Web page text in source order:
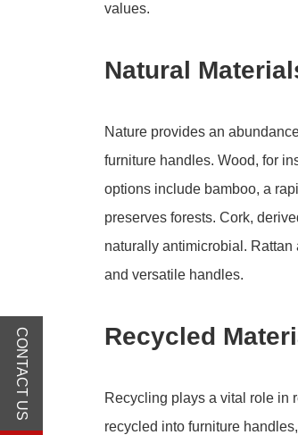
values.
Natural
Nature provides an
furniture handles. Wood, for
options include bamboo, a
preserves forests. Cork,
naturally antimicrobial.
and versatile handles.
Recycled
Recycling plays a vital role in
recycled into furniture
CONTACT US